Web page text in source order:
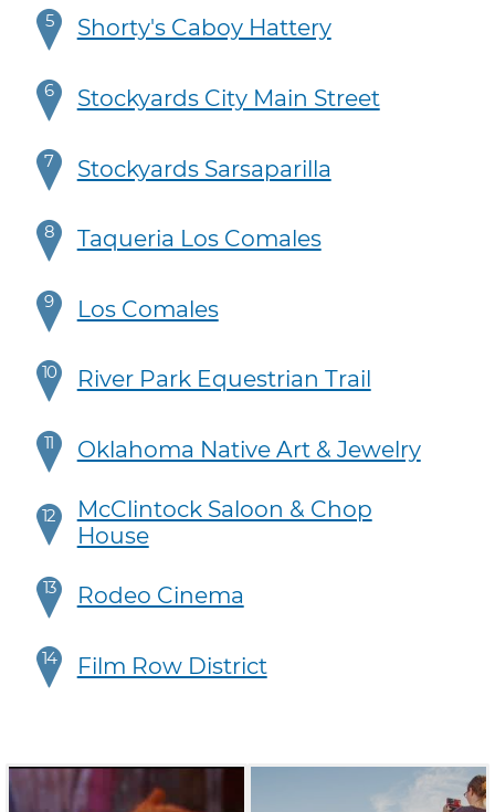
5 Shorty's Caboy Hattery
6 Stockyards City Main Street
7 Stockyards Sarsaparilla
8 Taqueria Los Comales
9 Los Comales
10 River Park Equestrian Trail
11 Oklahoma Native Art & Jewelry
12
McClintock Saloon & Chop
House
13 Rodeo Cinema
14 Film Row District